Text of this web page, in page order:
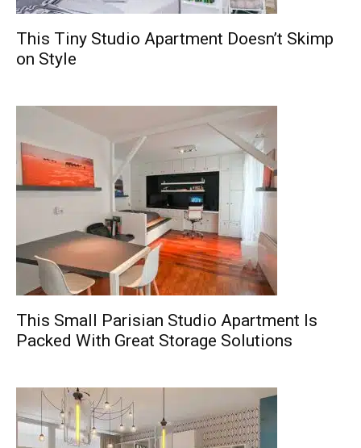
This Tiny Studio Apartment Doesn’t Skimp
on Style
This Small Parisian Studio Apartment Is
Packed With Great Storage Solutions